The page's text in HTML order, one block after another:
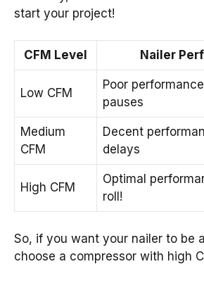
start your project!
CFM Level Nailer
Low CFM
Poor
pauses
Medium
CFM
Decent
delays
High CFM
Optimal
roll!
So, if you want your nailer to be
choose a compressor with high